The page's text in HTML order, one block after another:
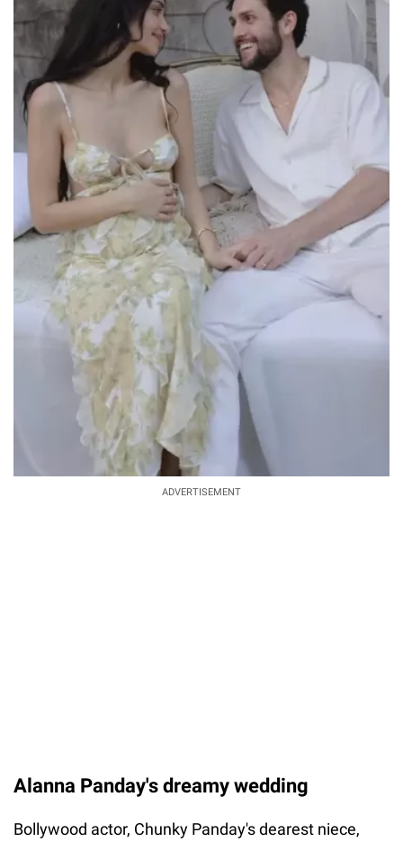
ADVERTISEMENT
Alanna Panday's dreamy wedding
Bollywood actor, Chunky Panday's dearest niece,